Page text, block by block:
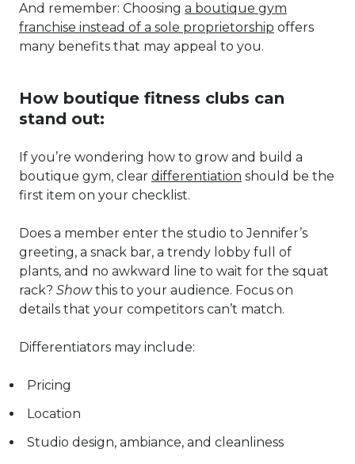
And remember: Choosing a boutique gym
franchise instead of a sole proprietorship offers
many benefits that may appeal to you.
How boutique fitness clubs can
stand out:
If you’re wondering how to grow and build a
boutique gym, clear differentiation should be the
first item on your checklist.
Does a member enter the studio to Jennifer’s
greeting, a snack bar, a trendy lobby full of
plants, and no awkward line to wait for the squat
rack? Showthis to your audience. Focus on
details that your competitors can’t match.
Differentiators may include:
Pricing
Location
Studio design, ambiance, and cleanliness